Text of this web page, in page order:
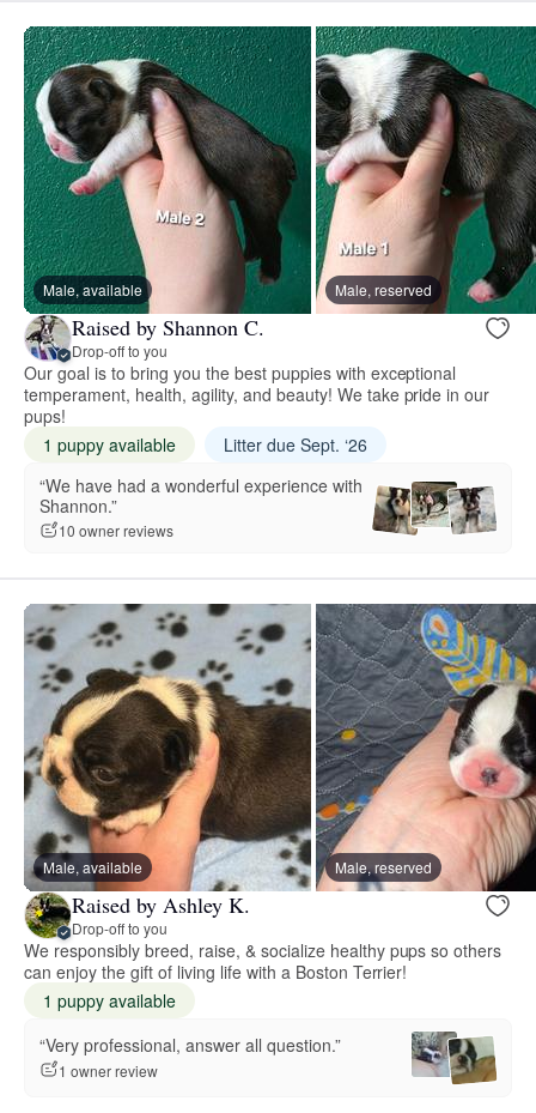
Male, available Male, reserved
Raised by Shannon C.
Drop-off to you
Our goal is to bring you the best puppies with exceptional
temperament, health, agility, and beauty! We take pride in our
pups!
1 puppy available
Litter due Sept. ‘26
“We have had a wonderful experience with
Shannon.”
10 owner reviews
Male, available Male, reserved
Raised by Ashley K.
Drop-off to you
We responsibly breed, raise, & socialize healthy pups so others
can enjoy the gift of living life with a Boston Terrier!
1 puppy available
“Very professional, answer all question.”
1 owner review